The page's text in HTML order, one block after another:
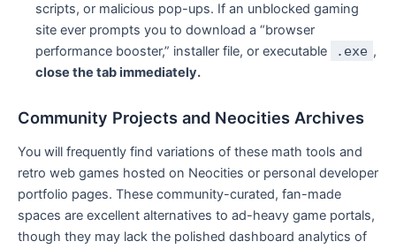
scripts, or malicious pop-ups. If an unblocked gaming
site ever prompts you to download a “browser
performance booster,” installer file, or executable
.exe ,
close the tab immediately.
Community Projects and Neocities Archives
You will frequently find variations of these math tools and
retro web games hosted on Neocities or personal developer
portfolio pages. These community-curated, fan-made
spaces are excellent alternatives to ad-heavy game portals,
though they may lack the polished dashboard analytics of